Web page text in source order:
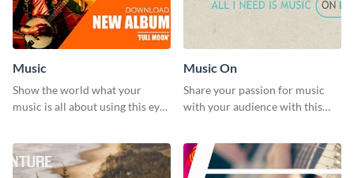
Music
Show the world what your
music is all about using this eye-
Music On
Share your passion for music
with your audience with this